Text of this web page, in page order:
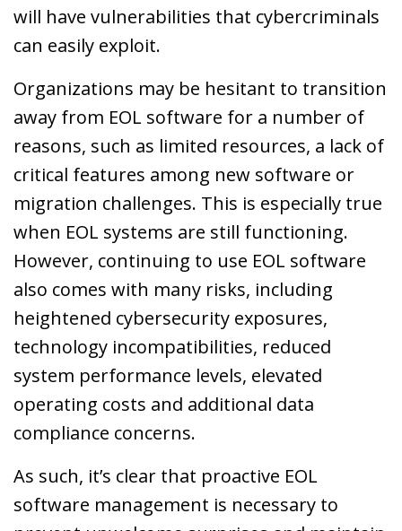
will have vulnerabilities that cybercriminals
can easily exploit.
Organizations may be hesitant to transition
away from EOL software for a number of
reasons, such as limited resources, a lack of
critical features among new software or
migration challenges. This is especially true
when EOL systems are still functioning.
However, continuing to use EOL software
also comes with many risks, including
heightened cybersecurity exposures,
technology incompatibilities, reduced
system performance levels, elevated
operating costs and additional data
compliance concerns.
As such, it’s clear that proactive EOL
software management is necessary to